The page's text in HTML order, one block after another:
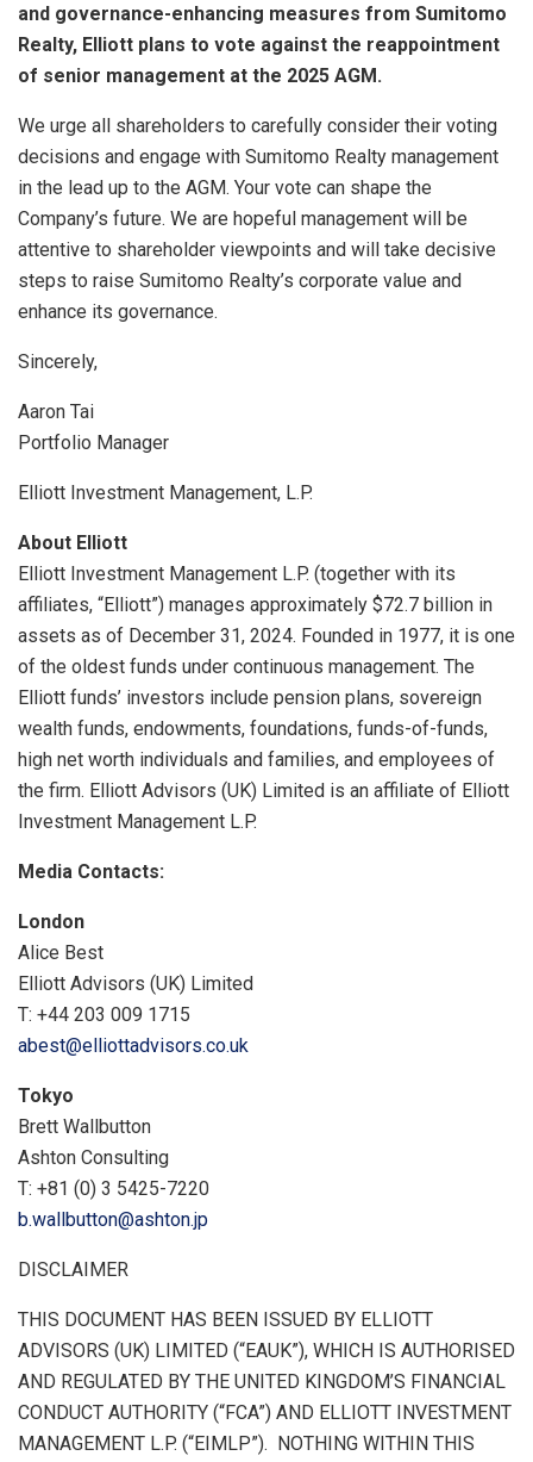
and governance-enhancing measures from Sumitomo
Realty, Elliott plans to vote against the reappointment
of senior management at the 2025 AGM.
We urge all shareholders to carefully consider their voting
decisions and engage with Sumitomo Realty management
in the lead up to the AGM. Your vote can shape the
Company’s future. We are hopeful management will be
attentive to shareholder viewpoints and will take decisive
steps to raise Sumitomo Realty’s corporate value and
enhance its governance.
Sincerely,
Aaron Tai
Portfolio Manager
Elliott Investment Management, L.P.
About Elliott
Elliott Investment Management L.P. (together with its
affiliates, “Elliott”) manages approximately $72.7 billion in
assets as of December 31, 2024. Founded in 1977, it is one
of the oldest funds under continuous management. The
Elliott funds’ investors include pension plans, sovereign
wealth funds, endowments, foundations, funds-of-funds,
high net worth individuals and families, and employees of
the firm. Elliott Advisors (UK) Limited is an affiliate of Elliott
Investment Management L.P.
Media Contacts:
London
Alice Best
Elliott Advisors (UK) Limited
T: +44 203 009 1715
abest@elliottadvisors.co.uk
Tokyo
Brett Wallbutton
Ashton Consulting
T: +81 (0) 3 5425-7220
b.wallbutton@ashton.jp
DISCLAIMER
THIS DOCUMENT HAS BEEN ISSUED BY ELLIOTT
ADVISORS (UK) LIMITED (“EAUK”), WHICH IS AUTHORISED
AND REGULATED BY THE UNITED KINGDOM’S FINANCIAL
CONDUCT AUTHORITY (“FCA”) AND ELLIOTT INVESTMENT
MANAGEMENT L.P. (“EIMLP”). NOTHING WITHIN THIS